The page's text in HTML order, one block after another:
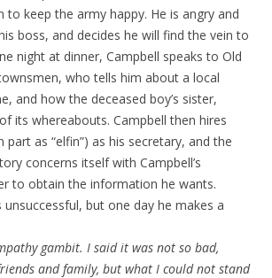
to keep the army happy. He is angry and
boss, and decides he will find the vein to
night at dinner, Campbell speaks to Old
who tells him about a local
and how the deceased boy’s sister,
its whereabouts. Campbell then hires
part as “elfin”) as his secretary, and the
concerns itself with Campbell’s
to obtain the information he wants.
unsuccessful, but one day he makes a
gambit. I said it was not so bad,
and family, but what I could not stand